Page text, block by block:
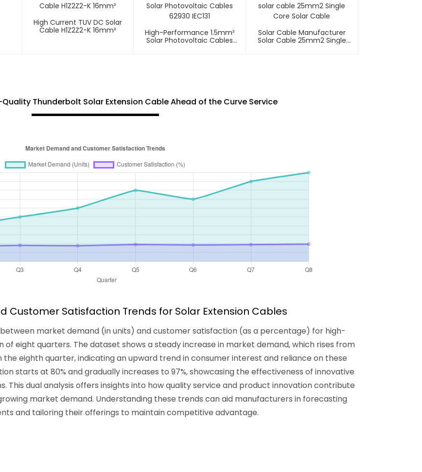
High Current TUV DC Solar
Cable H1Z2Z2-K 16mm²
High-Performance 1.5mm²
Solar Photovoltaic Cables
Solar Cable Manufacturer
Solar Cable 25mm2 Single
Thunderbolt Solar Extension Cable Ahead of the Curve Service
Customer Satisfaction Trends for Solar Extension Cables
market demand (in units) and customer satisfaction (as a percentage) for high-
eight quarters. The dataset shows a steady increase in market demand, which rises from
the eighth quarter, indicating an upward trend in consumer interest and reliance on these
starts at 80% and gradually increases to 97%, showcasing the effectiveness of innovative
This dual analysis offers insights into how quality service and product innovation contribute
market demand. Understanding these trends can aid manufacturers in forecasting
and tailoring their offerings to maintain competitive advantage.